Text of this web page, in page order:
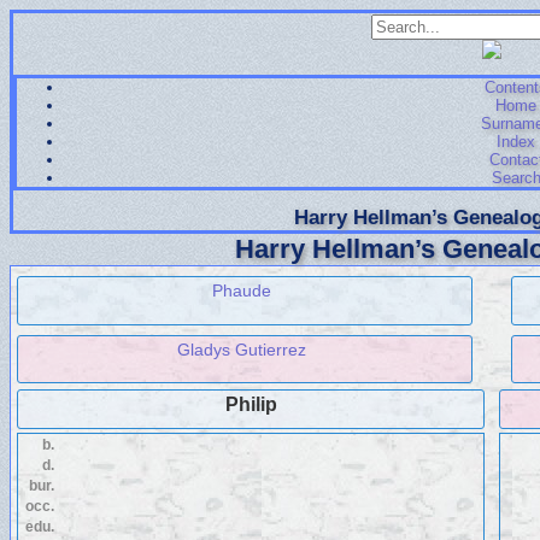
Home
Index
Search
Harry Hellman’s
Harry Hellman’s
Phaude
Gladys Gutierrez
Philip
b.
d.
bur.
occ.
edu.